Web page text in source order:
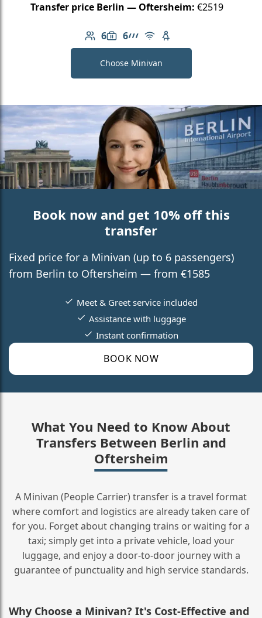
Transfer price Berlin — Oftersheim: €2519
6
Number of passengers: 6
6
Luggage capacity: 6
AMG Line
Free Wi-Fi
Child seat available
Choose Minivan
Book now and get 10% off this
transfer
Fixed price for a Minivan (up to 6 passengers)
from Berlin to Oftersheim — from €1585
BOOK NOW
Meet & Greet service included
Assistance with luggage
Instant confirmation
What You Need to Know About
Transfers Between Berlin and
Oftersheim
A Minivan (People Carrier) transfer is a travel format
where comfort and logistics are already taken care of
for you. Forget about changing trains or waiting for a
taxi; simply get into a private vehicle, load your
luggage, and enjoy a door‑to‑door journey with a
guarantee of punctuality and high service standards.
Why Choose a Minivan? It's Cost‑Effective and